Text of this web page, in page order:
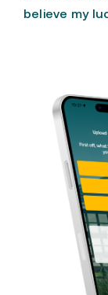
believe my